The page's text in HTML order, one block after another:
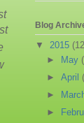
Blog
▼ 2015
►
May
► April
►
►